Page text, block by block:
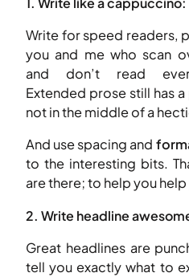
Write for speed readers,
you and me who scan
and don’t read
Extended prose still has
not in the middle of a
And use spacing and
to the interesting bits.
are there; to help you
2. Write headline
Great headlines are
tell you exactly what to